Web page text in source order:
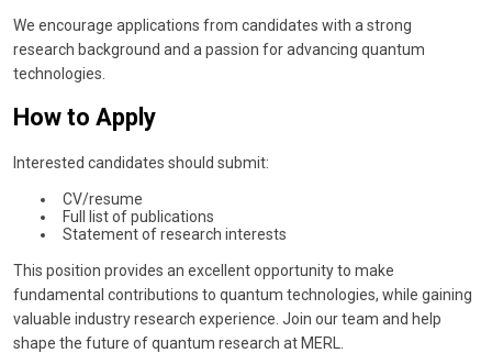
We encourage applications from candidates with a strong
research background and a passion for advancing quantum
technologies.
How to Apply
Interested candidates should submit:
CV/resume
Full list of publications
Statement of research interests
This position provides an excellent opportunity to make
fundamental contributions to quantum technologies, while gaining
valuable industry research experience. Join our team and help
shape the future of quantum research at MERL.